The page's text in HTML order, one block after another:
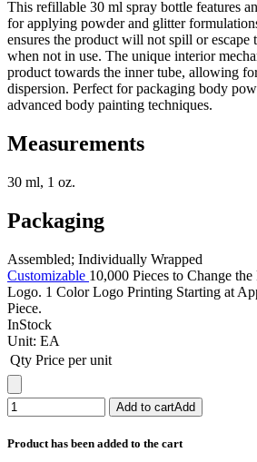
This refillable 30 ml spray bottle features
for applying powder and glitter
ensures the product will not spill or escape
when not in use. The unique interior
product towards the inner tube, allowing
dispersion. Perfect for packaging body
advanced body painting techniques.
Measurements
30 ml, 1 oz.
Packaging
Assembled; Individually Wrapped
Customizable 10,000 Pieces to Change
Logo. 1 Color Logo Printing Starting at
Piece.
InStock
Unit: EA
Qty Price per unit
Add to cartAdd
Product has been added to the cart